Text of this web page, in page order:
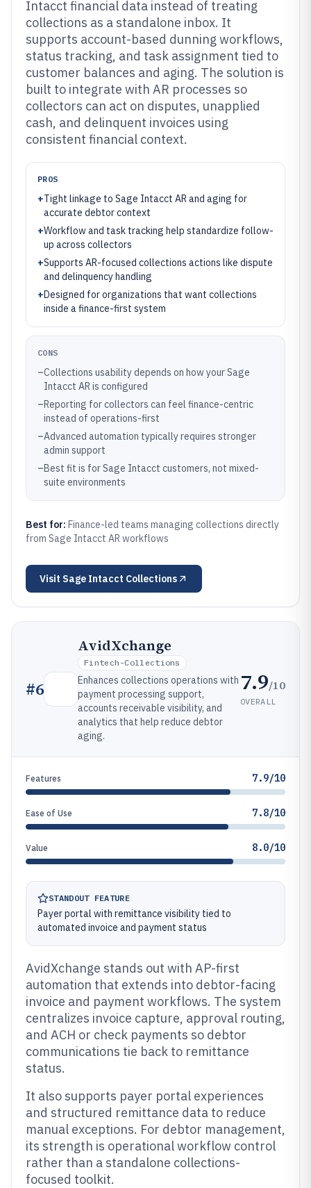
Intacct financial data instead of treating
collections as a standalone inbox. It
supports account-based dunning workflows,
status tracking, and task assignment tied to
customer balances and aging. The solution is
built to integrate with AR processes so
collectors can act on disputes, unapplied
cash, and delinquent invoices using
consistent financial context.
PROS
+Tight linkage to Sage Intacct AR and aging for
accurate debtor context
+Workflow and task tracking help standardize follow-
up across collectors
+Supports AR-focused collections actions like dispute
and delinquency handling
+Designed for organizations that want collections
inside a finance-first system
CONS
–Collections usability depends on how your Sage
Intacct AR is configured
–Reporting for collectors can feel finance-centric
instead of operations-first
–Advanced automation typically requires stronger
admin support
–Best fit is for Sage Intacct customers, not mixed-
suite environments
Best for: Finance-led teams managing collections directly
from Sage Intacct AR workflows
Visit Sage Intacct Collections
#6
AvidXchange
Fintech-Collections
Enhances collections operations with
payment processing support,
accounts receivable visibility, and
analytics that help reduce debtor
aging.
7.9/10
OVERALL
Features 7.9/10
Ease of Use 7.8/10
Value 8.0/10
STANDOUT FEATURE
Payer portal with remittance visibility tied to
automated invoice and payment status
AvidXchange stands out with AP-first
automation that extends into debtor-facing
invoice and payment workflows. The system
centralizes invoice capture, approval routing,
and ACH or check payments so debtor
communications tie back to remittance
status.
It also supports payer portal experiences
and structured remittance data to reduce
manual exceptions. For debtor management,
its strength is operational workflow control
rather than a standalone collections-
focused toolkit.